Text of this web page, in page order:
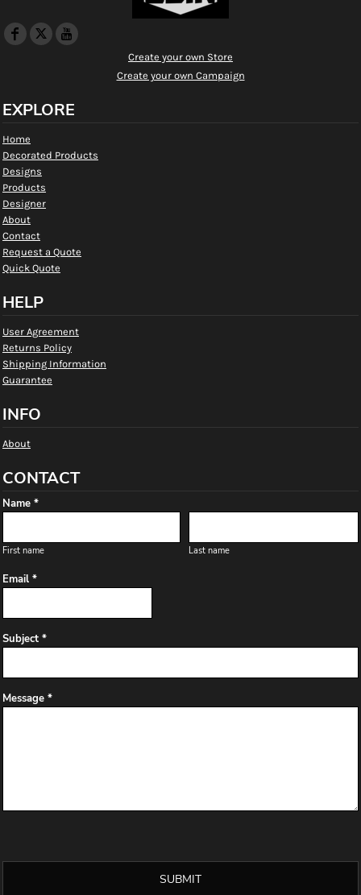
Create your own Store
Create your own Campaign
EXPLORE
Home
Decorated Products
Designs
Products
Designer
About
Contact
Request a Quote
Quick Quote
HELP
User Agreement
Returns Policy
Shipping Information
Guarantee
INFO
About
CONTACT
Name *
First name Last name
Email *
Subject *
Message *
SUBMIT